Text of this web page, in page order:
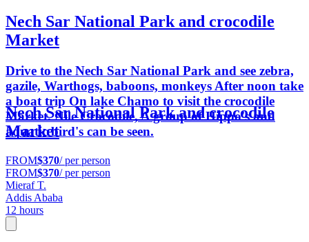
Nech Sar National Park and crocodile
Market
Drive to the Nech Sar National Park and see zebra,
gazile, Warthogs, baboons, monkeys After noon take
a boat trip On lake Chamo to visit the crocodile
Market. Nile Crocodile, A group of Hippo's and
aquatic bird's can be seen.
Nech Sar National Park and crocodile
Market
FROM$370/ per person
FROM$370/ per person
Mieraf T.
Addis Ababa
12 hours